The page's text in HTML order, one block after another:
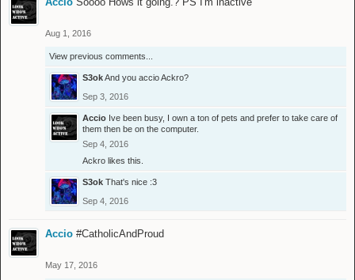
Aug 1, 2016
View previous comments...
S3okAnd you accio Ackro?
Sep 3, 2016
Accio Ive been busy, I own a ton of pets and prefer to take care of
them then be on the computer.
Sep 4, 2016
Ackro likes this.
S3ok That's nice :3
Sep 4, 2016
Accio #CatholicAndProud
May 17, 2016